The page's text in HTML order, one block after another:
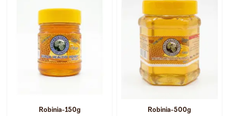
Robinia-150g Robinia-500g